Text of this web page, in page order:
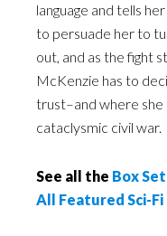
language and tells
to persuade her to
out, and as the fight
McKenzie has to
trust–and where she
cataclysmic civil war.
See all the Box
All Featured Sci-Fi